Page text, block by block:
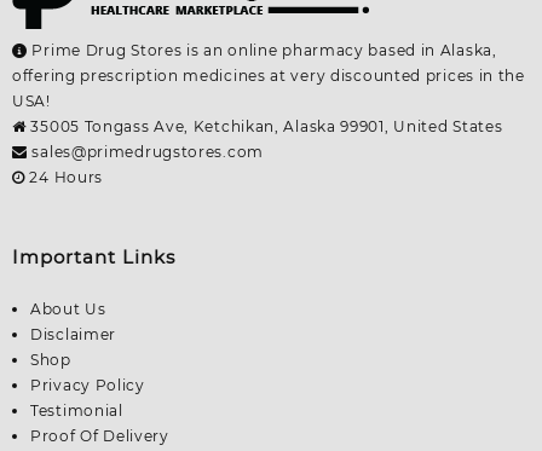
Prime Drug Stores is an online pharmacy based in Alaska,
offering prescription medicines at very discounted prices in the
USA!
35005 Tongass Ave, Ketchikan, Alaska 99901, United States
sales@primedrugstores.com
24 Hours
Important Links
About Us
Disclaimer
Shop
Privacy Policy
Testimonial
Proof Of Delivery